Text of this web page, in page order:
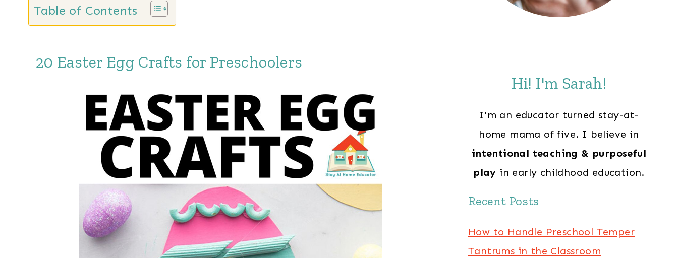
Table of Contents
20 Easter Egg Crafts for Preschoolers
Hi! I'm Sarah!
I'm an educator turned stay-at-
home mama of five. I believe in
intentional teaching & purposeful
play in early childhood education.
Recent Posts
How to Handle Preschool Temper
Tantrums in the Classroom